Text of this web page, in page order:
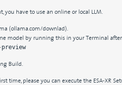
you have to use an online or local LLM.
(ollama.com/downlad).
model by running this in your Terminal
Build.
time, please you can execute the ESA-XR